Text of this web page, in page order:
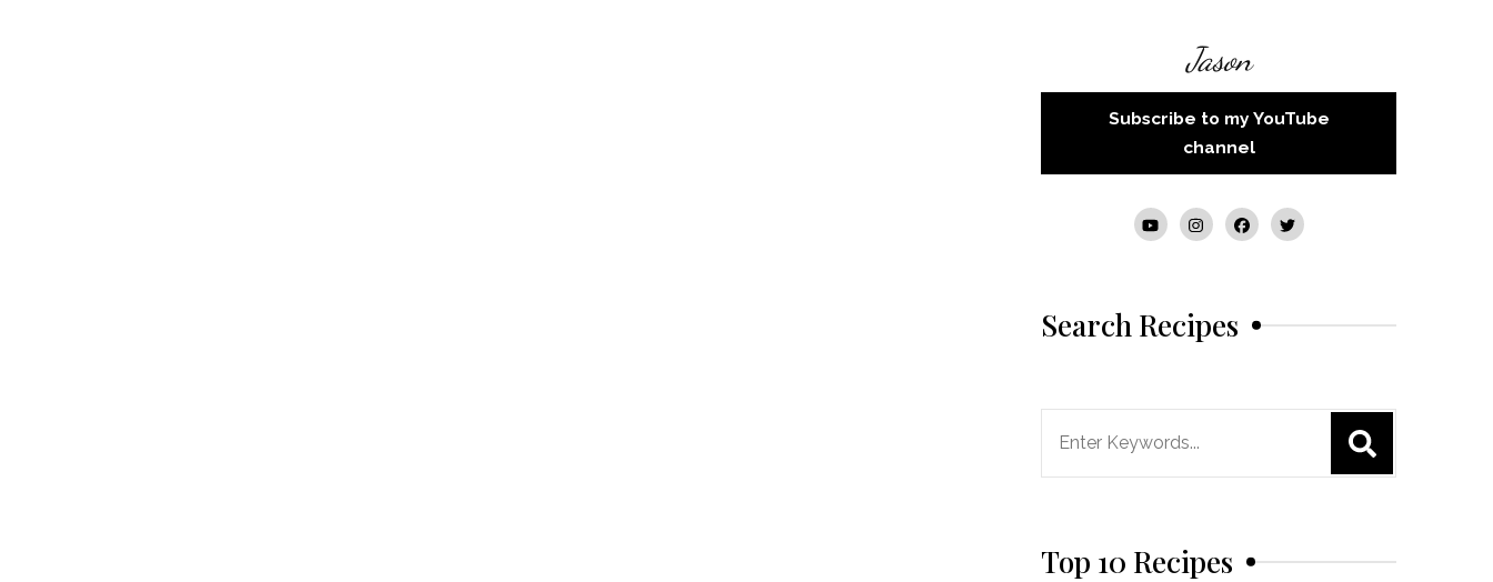
Jason
Subscribe to my YouTube
channel
Search Recipes
Top 10 Recipes